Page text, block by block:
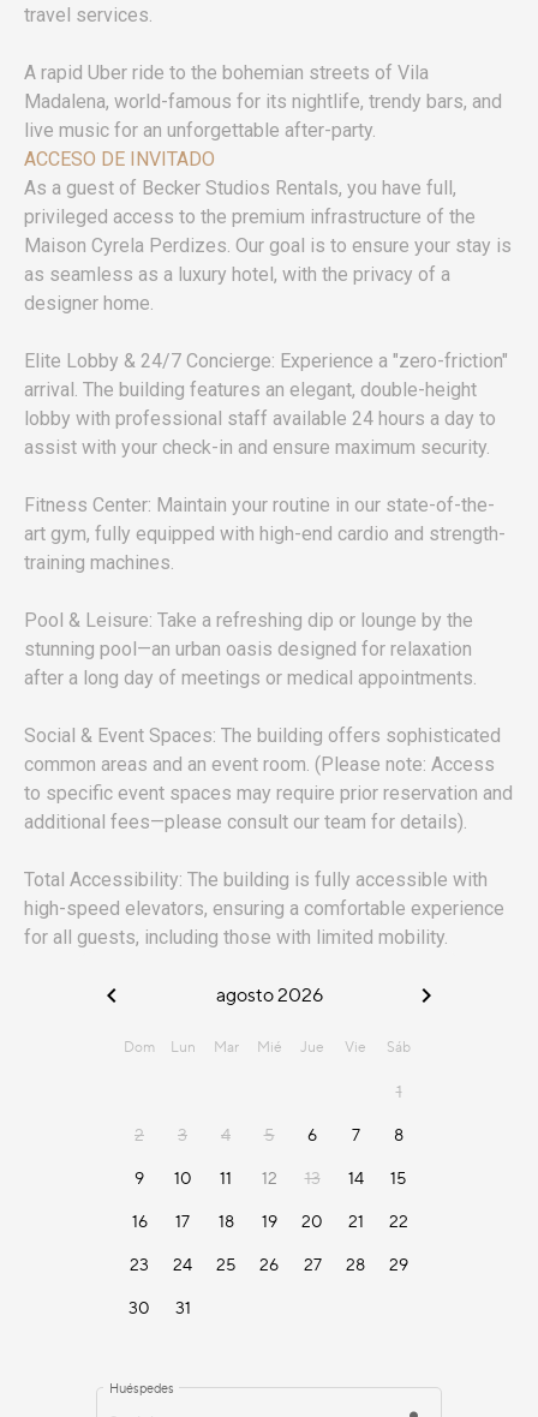
travel services.
A rapid Uber ride to the bohemian streets of Vila
Madalena, world-famous for its nightlife, trendy bars, and
live music for an unforgettable after-party.
ACCESO DE INVITADO
As a guest of Becker Studios Rentals, you have full,
privileged access to the premium infrastructure of the
Maison Cyrela Perdizes. Our goal is to ensure your stay is
as seamless as a luxury hotel, with the privacy of a
designer home.
Elite Lobby & 24/7 Concierge: Experience a "zero-friction"
arrival. The building features an elegant, double-height
lobby with professional staff available 24 hours a day to
assist with your check-in and ensure maximum security.
Fitness Center: Maintain your routine in our state-of-the-
art gym, fully equipped with high-end cardio and strength-
training machines.
Pool & Leisure: Take a refreshing dip or lounge by the
stunning pool—an urban oasis designed for relaxation
after a long day of meetings or medical appointments.
Social & Event Spaces: The building offers sophisticated
common areas and an event room. (Please note: Access
to specific event spaces may require prior reservation and
additional fees—please consult our team for details).
Total Accessibility: The building is fully accessible with
high-speed elevators, ensuring a comfortable experience
for all guests, including those with limited mobility.